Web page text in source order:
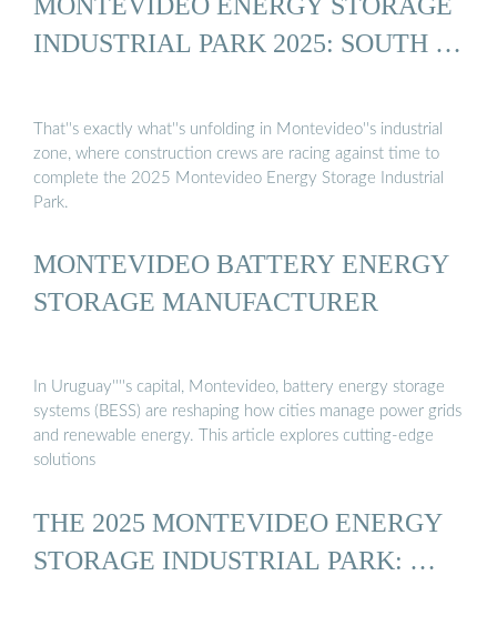
INDUSTRIAL PARK 2025: SOUTH …
That''s exactly what''s unfolding in Montevideo''s industrial
zone, where construction crews are racing against time to
complete the 2025 Montevideo Energy Storage Industrial
Park.
MONTEVIDEO BATTERY ENERGY
STORAGE MANUFACTURER
In Uruguay''''s capital, Montevideo, battery energy storage
systems (BESS) are reshaping how cities manage power grids
and renewable energy. This article explores cutting-edge
solutions
THE 2025 MONTEVIDEO ENERGY
STORAGE INDUSTRIAL PARK: …